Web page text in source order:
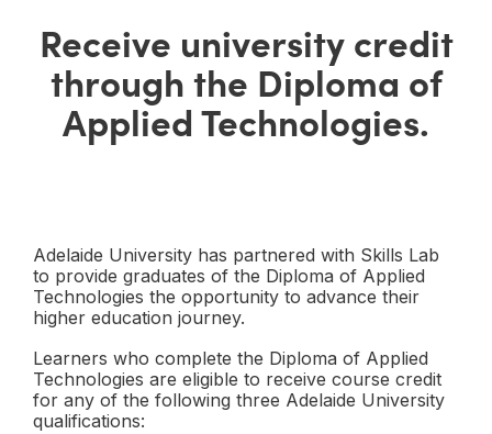
Receive university credit
through the Diploma of
Applied Technologies.
Adelaide University has partnered with Skills Lab
to provide graduates of the Diploma of Applied
Technologies the opportunity to advance their
higher education journey.
Learners who complete the Diploma of Applied
Technologies are eligible to receive course credit
for any of the following three Adelaide University
qualifications: